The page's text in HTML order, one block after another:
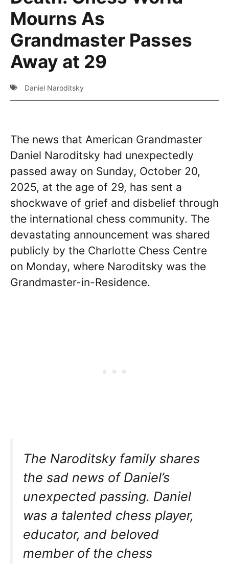
Mourns As
Grandmaster Passes
Away at 29
Daniel Naroditsky
The news that American Grandmaster
Daniel Naroditsky had unexpectedly
passed away on Sunday, October 20,
2025, at the age of 29, has sent a
shockwave of grief and disbelief through
the international chess community. The
devastating announcement was shared
publicly by the Charlotte Chess Centre
on Monday, where Naroditsky was the
Grandmaster-in-Residence.
The Naroditsky family shares
the sad news of Daniel’s
unexpected passing. Daniel
was a talented chess player,
educator, and beloved
member of the chess